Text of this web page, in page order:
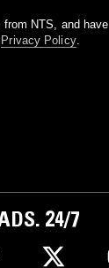
from NTS, and have
Privacy Policy.
24/7